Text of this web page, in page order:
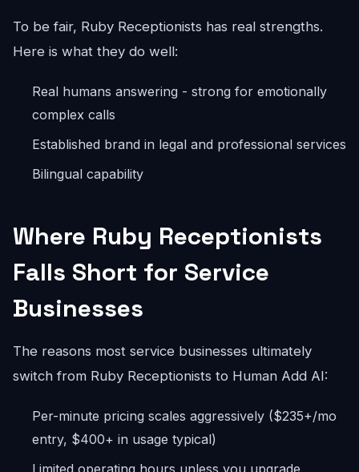
To be fair, Ruby Receptionists has real strengths.
Here is what they do well:
Real humans answering - strong for emotionally
complex calls
Established brand in legal and professional services
Bilingual capability
Where Ruby Receptionists
Falls Short for Service
Businesses
The reasons most service businesses ultimately
switch from Ruby Receptionists to Human Add AI:
Per-minute pricing scales aggressively ($235+/mo
entry, $400+ in usage typical)
Limited operating hours unless you upgrade